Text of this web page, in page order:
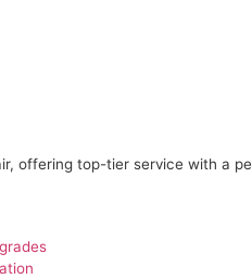
offering top-tier service with a